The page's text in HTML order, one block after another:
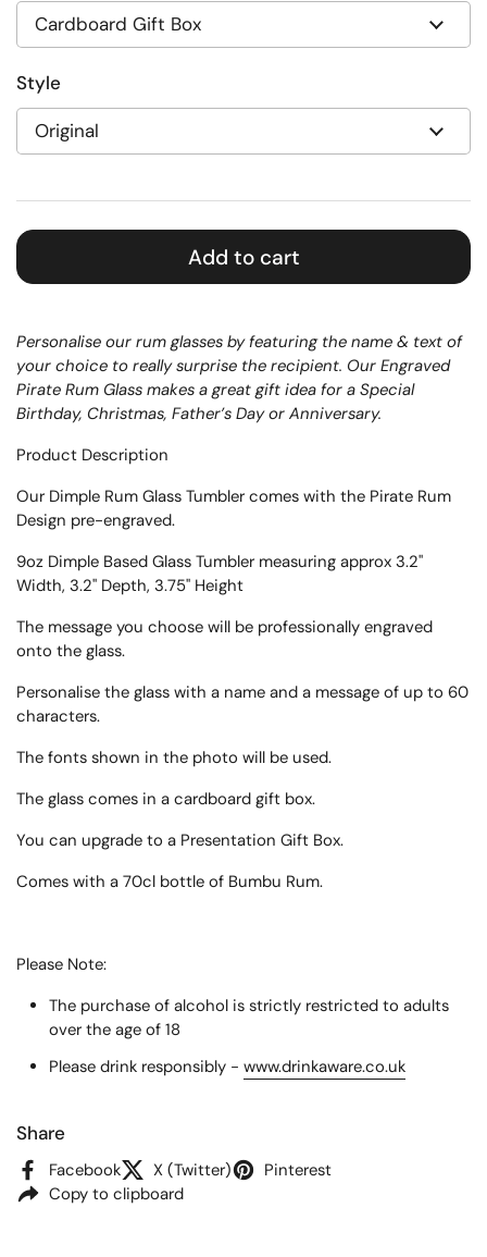
Style
Add to cart
Personalise our rum glasses by featuring the name & text of
your choice to really surprise the recipient. Our Engraved
Pirate Rum Glass makes a great gift idea for a Special
Birthday, Christmas, Father’s Day or Anniversary.
Product Description
Our Dimple Rum Glass Tumbler comes with the Pirate Rum
Design pre-engraved.
9oz Dimple Based Glass Tumbler measuring approx 3.2"
Width, 3.2" Depth, 3.75" Height
The message you choose will be professionally engraved
onto the glass.
Personalise the glass with a name and a message of up to 60
characters.
The fonts shown in the photo will be used.
The glass comes in a cardboard gift box.
You can upgrade to a Presentation Gift Box.
Comes with a 70cl bottle of Bumbu Rum.
Please Note:
The purchase of alcohol is strictly restricted to adults
over the age of 18
Please drink responsibly - www.drinkaware.co.uk
Share
Facebook X (Twitter)
Pinterest
Copy to clipboard